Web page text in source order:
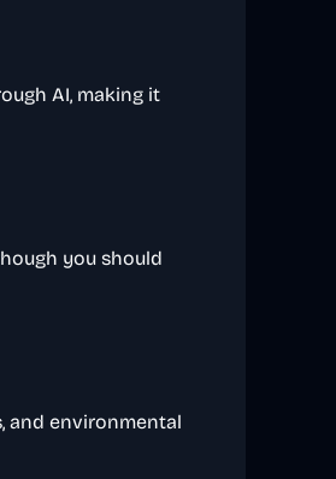
AI, making it
you should
and environmental